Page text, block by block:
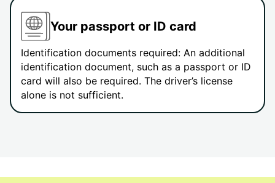
Your passport or ID card
Identification documents required: An additional
identification document, such as a passport or ID
card will also be required. The driver’s license
alone is not sufficient.